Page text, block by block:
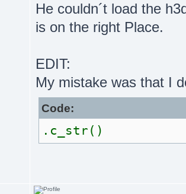
He couldn´t load the
is on the right Place.
EDIT:
My mistake was that I
Code:
.c_str()